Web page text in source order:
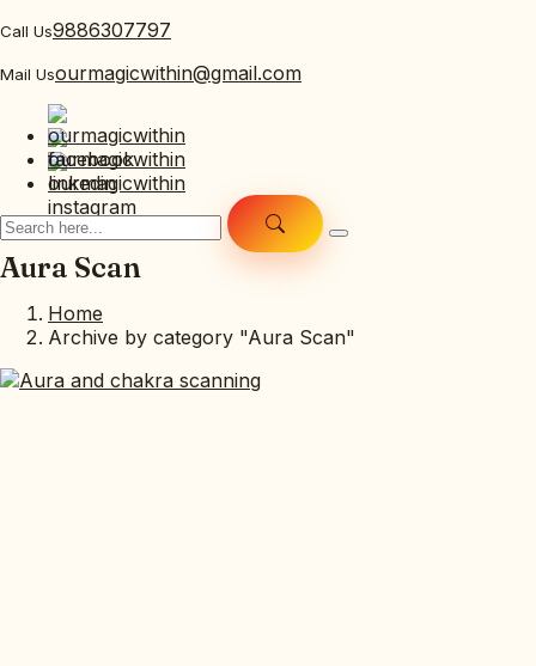
Call Us9886307797
Mail Usourmagicwithin@gmail.com
Aura Scan
Home
Archive by category "Aura Scan"